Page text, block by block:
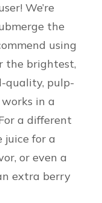
We’re
the
using
the brightest,
quality, pulp-
in a
a different
for a
or even a
extra berry